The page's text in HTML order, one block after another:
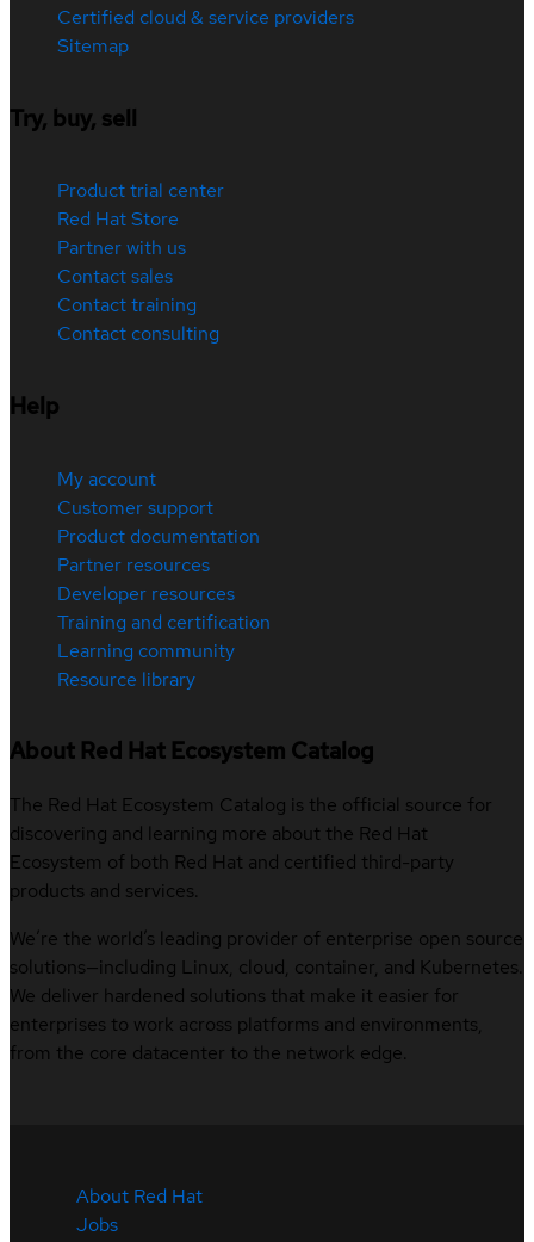
Certified cloud & service providers
Sitemap
Try, buy, sell
Product trial center
Red Hat Store
Partner with us
Contact sales
Contact training
Contact consulting
Help
My account
Customer support
Product documentation
Partner resources
Developer resources
Training and certification
Learning community
Resource library
About Red Hat Ecosystem Catalog
The Red Hat Ecosystem Catalog is the official source for
discovering and learning more about the Red Hat
Ecosystem of both Red Hat and certified third-party
products and services.
We’re the world’s leading provider of enterprise open source
solutions—including Linux, cloud, container, and Kubernetes.
We deliver hardened solutions that make it easier for
enterprises to work across platforms and environments,
from the core datacenter to the network edge.
About Red Hat
Jobs